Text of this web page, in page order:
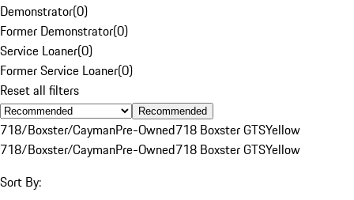
Demonstrator(0)
Former Demonstrator(0)
Service Loaner(0)
Former Service Loaner(0)
Reset all filters
Recommended
718/Boxster/CaymanPre-Owned718 Boxster GTSYellow
718/Boxster/CaymanPre-Owned718 Boxster GTSYellow
Sort By: